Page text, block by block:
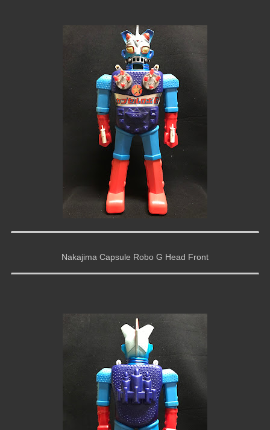
Nakajima Capsule Robo G Head Front